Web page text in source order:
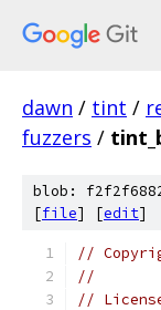
dawn / tint /
fuzzers /
blob:
[file] [edit]
//
//
//